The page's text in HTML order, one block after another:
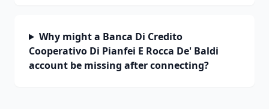
Why might a Banca Di Credito
Cooperativo Di Pianfei E Rocca De' Baldi
account be missing after connecting?